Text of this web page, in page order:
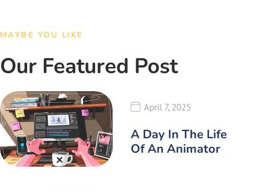
MAYBE YOU LIKE
Our Featured Post
April 7, 2025
A Day In The Life
Of An Animator